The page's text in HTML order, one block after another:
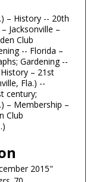
– History -- 20th
Jacksonville –
Club
-- Florida –
Gardening --
– 21st
Fla.) --
century;
– Membership –
Club
2015"